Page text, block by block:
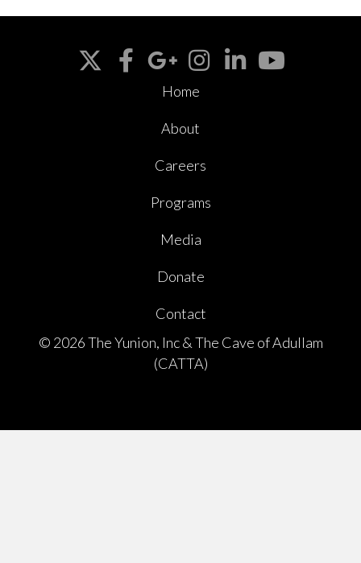
Home
About
Careers
Programs
Media
Donate
Contact
© 2026 The Yunion, Inc & The Cave of Adullam
(CATTA)